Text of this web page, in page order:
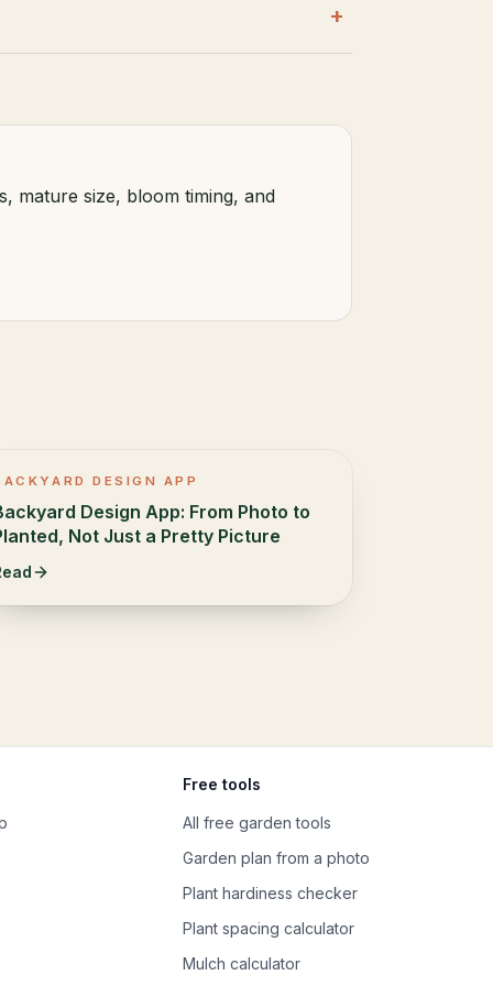
+
mature size, bloom timing, and
DESIGN APP
Design App: From Photo to
Not Just a Pretty Picture
Free tools
All free garden tools
Garden plan from a photo
Plant hardiness checker
Plant spacing calculator
Mulch calculator